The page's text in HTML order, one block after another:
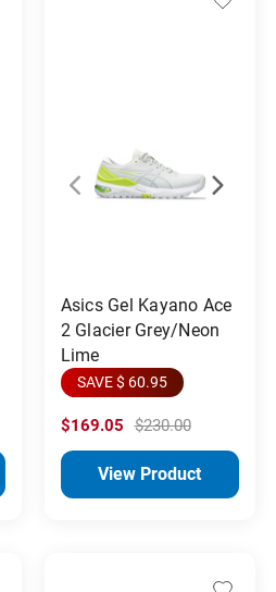
Asics Gel Kayano Ace
2 Glacier Grey/Neon
Lime
SAVE $ 60.95
$169.05 $230.00
View Product